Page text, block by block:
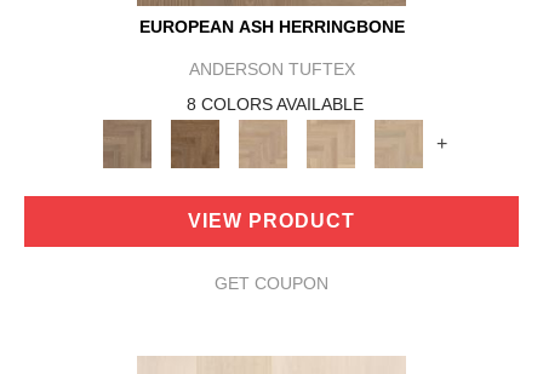
EUROPEAN ASH HERRINGBONE
ANDERSON TUFTEX
8 COLORS AVAILABLE
+
VIEW PRODUCT
GET COUPON